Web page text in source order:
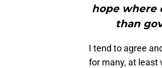
hope where
than
I tend to agree
for many, at least